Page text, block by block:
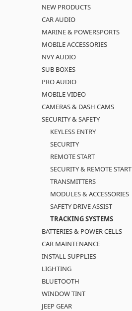
NEW PRODUCTS
CAR AUDIO
MARINE & POWERSPORTS
MOBILE ACCESSORIES
NVY AUDIO
SUB BOXES
PRO AUDIO
MOBILE VIDEO
CAMERAS & DASH CAMS
SECURITY & SAFETY
KEYLESS ENTRY
SECURITY
REMOTE START
SECURITY & REMOTE START
TRANSMITTERS
MODULES & ACCESSORIES
SAFETY DRIVE ASSIST
TRACKING SYSTEMS
BATTERIES & POWER CELLS
CAR MAINTENANCE
INSTALL SUPPLIES
LIGHTING
BLUETOOTH
WINDOW TINT
JEEP GEAR